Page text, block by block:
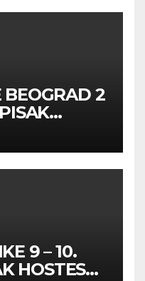
2
9 – 10.
HOSTESA,